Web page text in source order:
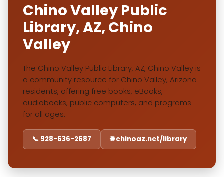
Chino Valley Public
Library, AZ, Chino
Valley
The Chino Valley Public Library, AZ, Chino Valley is
a community resource for Chino Valley, Arizona
residents, offering free books, eBooks,
audiobooks, public computers, and programs
for all ages.
📞 928-636-2687 🌐 chinoaz.net/library